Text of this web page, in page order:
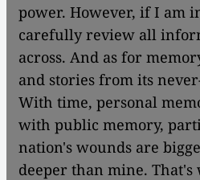
power. However, if I am
carefully review all
across. And as for
and stories from its
With time, personal
with public memory,
nation's wounds are
deeper than mine. That's